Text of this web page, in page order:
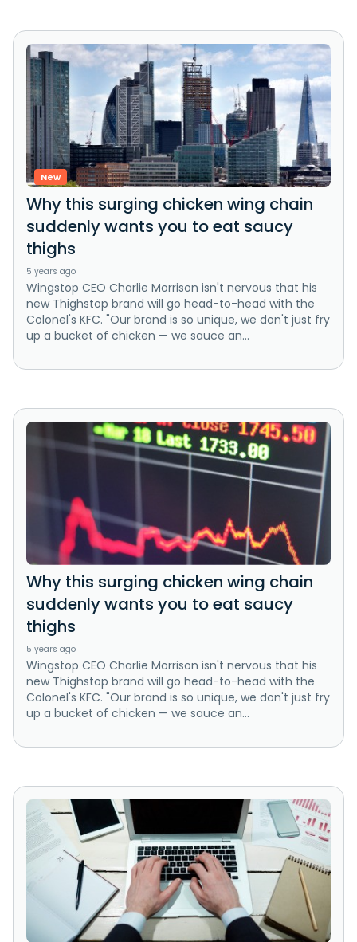
New
Why this surging chicken wing chain
suddenly wants you to eat saucy
thighs
5 years ago
Wingstop CEO Charlie Morrison isn't nervous that his
new Thighstop brand will go head-to-head with the
Colonel's KFC. "Our brand is so unique, we don't just fry
up a bucket of chicken — we sauce an...
Why this surging chicken wing chain
suddenly wants you to eat saucy
thighs
5 years ago
Wingstop CEO Charlie Morrison isn't nervous that his
new Thighstop brand will go head-to-head with the
Colonel's KFC. "Our brand is so unique, we don't just fry
up a bucket of chicken — we sauce an...